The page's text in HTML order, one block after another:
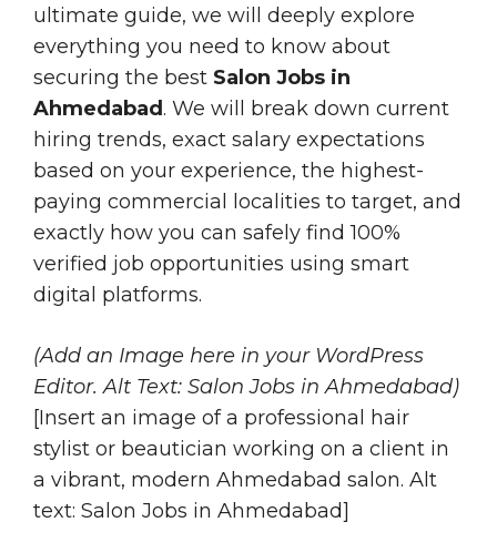
ultimate guide, we will deeply explore
everything you need to know about
securing the best Salon Jobs in
Ahmedabad. We will break down current
hiring trends, exact salary expectations
based on your experience, the highest-
paying commercial localities to target, and
exactly how you can safely find 100%
verified job opportunities using smart
digital platforms.
(Add an Image here in your WordPress
Editor. Alt Text: Salon Jobs in Ahmedabad)
[Insert an image of a professional hair
stylist or beautician working on a client in
a vibrant, modern Ahmedabad salon. Alt
text: Salon Jobs in Ahmedabad]